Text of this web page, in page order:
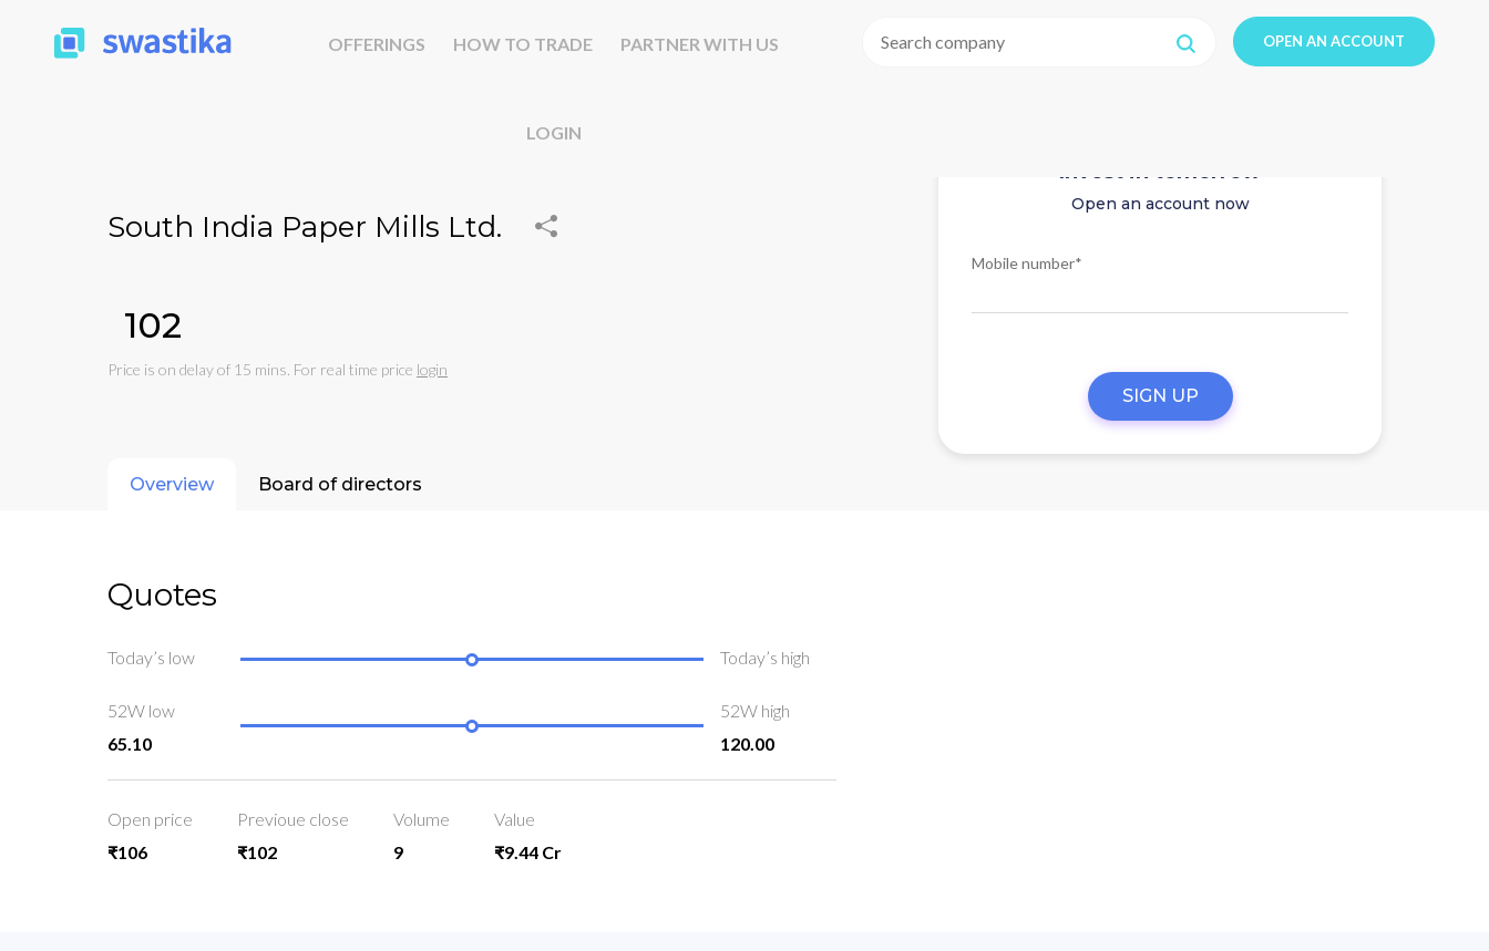
OFFERINGS HOW TO TRADE PARTNER WITH US
LOGIN
OPEN AN ACCOUNT
South India Paper Mills Ltd.
₹102
Price is on delay of 15 mins. For real time price login
Invest in tomorrow
Open an account now
Mobile number*
SIGN UP
Overview Board of directors
Quotes
Today’s low Today’s high
52W low
65.10
52W high
120.00
Open price
₹106
Previoue close
₹102
Volume
9
Value
₹9.44 Cr